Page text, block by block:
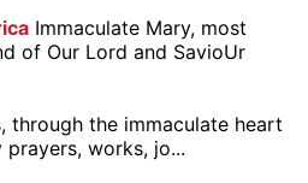
Immaculate Mary, most
of Our Lord and SavioUr
through the immaculate heart
works, jo...